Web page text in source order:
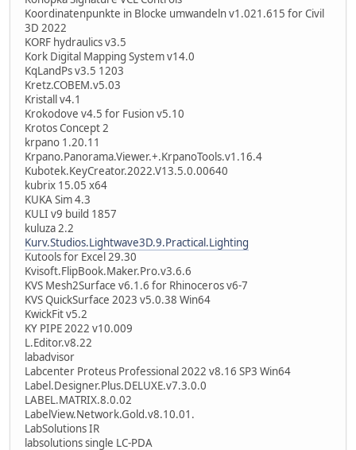
Koordinatenpunkte in Blocke umwandeln v1.021.615 for Civil
3D 2022
KORF hydraulics v3.5
Kork Digital Mapping System v14.0
KqLandPs v3.5 1203
Kretz.COBEM.v5.03
Kristall v4.1
Krokodove v4.5 for Fusion v5.10
Krotos Concept 2
krpano 1.20.11
Krpano.Panorama.Viewer.+.KrpanoTools.v1.16.4
Kubotek.KeyCreator.2022.V13.5.0.00640
kubrix 15.05 x64
KUKA Sim 4.3
KULI v9 build 1857
kuluza 2.2
Kurv.Studios.Lightwave3D.9.Practical.Lighting
Kutools for Excel 29.30
Kvisoft.FlipBook.Maker.Pro.v3.6.6
KVS Mesh2Surface v6.1.6 for Rhinoceros v6-7
KVS QuickSurface 2023 v5.0.38 Win64
KwickFit v5.2
KY PIPE 2022 v10.009
L.Editor.v8.22
labadvisor
Labcenter Proteus Professional 2022 v8.16 SP3 Win64
Label.Designer.Plus.DELUXE.v7.3.0.0
LABEL.MATRIX.8.0.02
LabelView.Network.Gold.v8.10.01.
LabSolutions IR
labsolutions single LC-PDA